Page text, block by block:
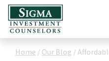
Home / Our Blog /